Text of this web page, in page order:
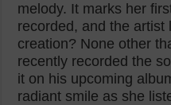
melody. It marks her
recorded, and the
creation? None other
recently recorded the
it on his upcoming
radiant smile as she